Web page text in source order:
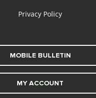
Privacy Policy
MOBILE BULLETIN
MY ACCOUNT